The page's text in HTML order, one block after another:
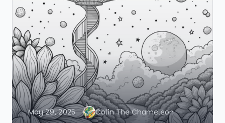
May 29, 2025 Colin The Chameleon